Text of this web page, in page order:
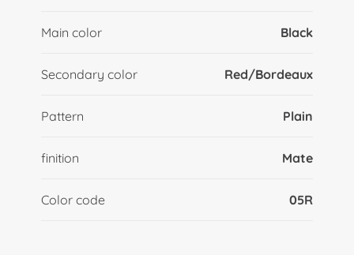
Main color Black
Secondary color Red/Bordeaux
Pattern Plain
finition Mate
Color code 05R